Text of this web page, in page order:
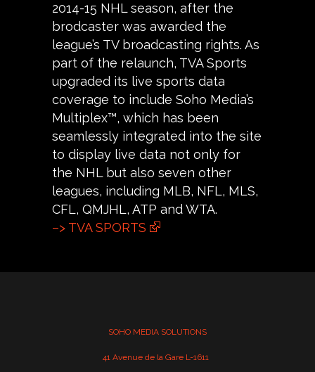
2014-15 NHL season, after the
brodcaster was awarded the
league’s TV broadcasting rights. As
part of the relaunch, TVA Sports
upgraded its live sports data
coverage to include Soho Media’s
Multiplex™, which has been
seamlessly integrated into the site
to display live data not only for
the NHL but also seven other
leagues, including MLB, NFL, MLS,
CFL, QMJHL, ATP and WTA.
–> TVA SPORTS
SOHO MEDIA SOLUTIONS
41 Avenue de la Gare L-1611